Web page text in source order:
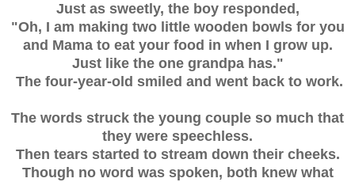
Just as sweetly, the boy responded,
"Oh, I am making two little wooden bowls for you
and Mama to eat your food in when I grow up.
Just like the one grandpa has."
The four-year-old smiled and went back to work.
The words struck the young couple so much that
they were speechless.
Then tears started to stream down their cheeks.
Though no word was spoken, both knew what